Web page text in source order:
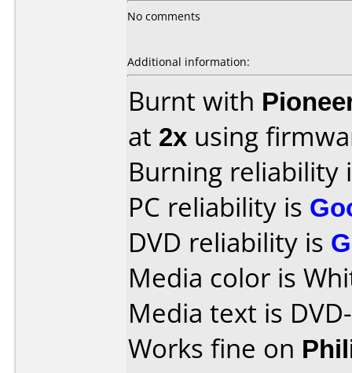
No comments
Additional information:
Burnt with
at 2x using
Burning reliability
PC reliability is
DVD reliability is
Media color is
Media text is
Works fine on